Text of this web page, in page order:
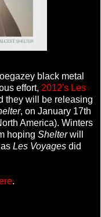
black metal
effort, 2012's Les
they will be releasing
, on January 17th
America). Winters
hoping Shelterwill
Les Voyages did
.